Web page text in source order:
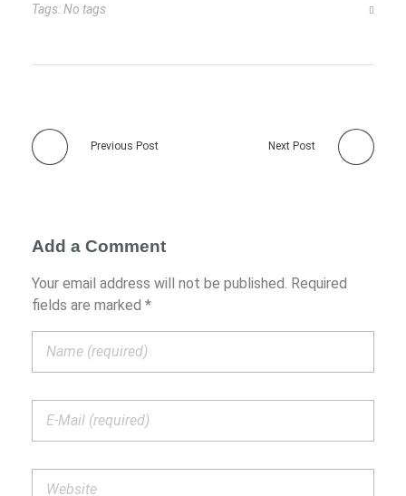
Tags: No tags
Previous Post Next Post
Add a Comment
Your email address will not be published. Required
fields are marked *